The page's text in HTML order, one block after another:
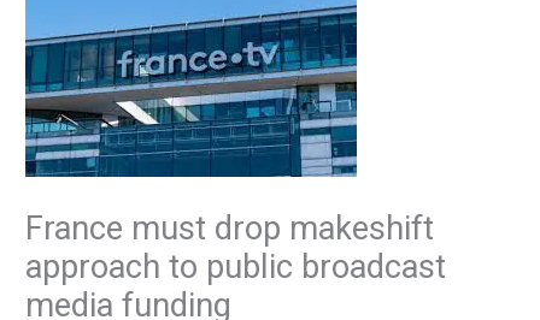
France must drop makeshift
approach to public broadcast
media funding